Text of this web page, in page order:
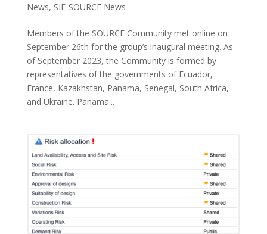
News, SIF-SOURCE News
Members of the SOURCE Community met online on
September 26th for the group’s inaugural meeting. As
of September 2023, the Community is formed by
representatives of the governments of Ecuador,
France, Kazakhstan, Panama, Senegal, South Africa,
and Ukraine. Panama...